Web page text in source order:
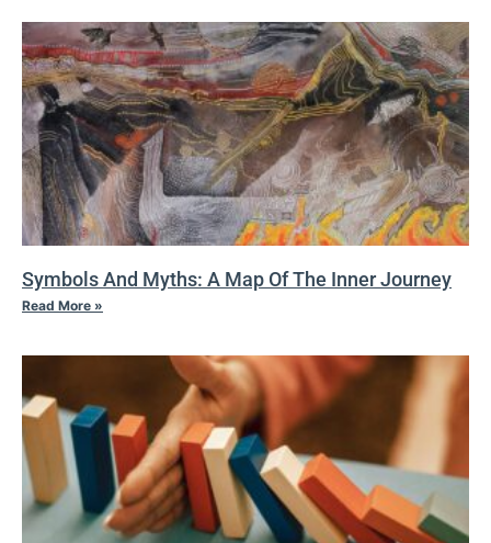
Symbols And Myths: A Map Of The Inner Journey
Read More »